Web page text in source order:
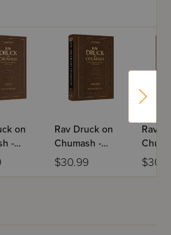
on
-
Rav Druck on
Chumash -
Bereishis
$30.99
Rav